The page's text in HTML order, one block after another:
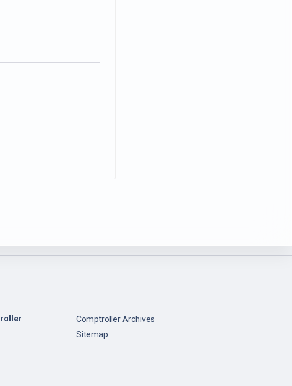
Comptroller Archives
Sitemap